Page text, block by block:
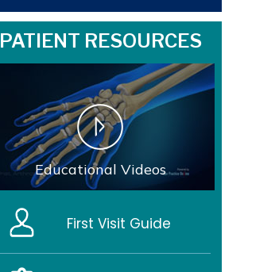
PATIENT RESOURCES
Educational Videos
First Visit Guide